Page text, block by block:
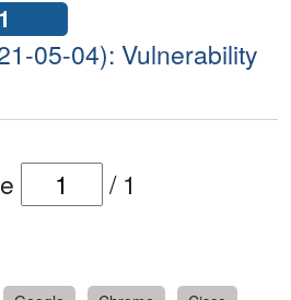
05-04): Vulnerability
/ 1